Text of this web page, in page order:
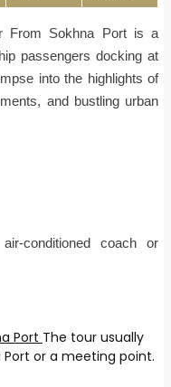
From Sokhna Port is a
passengers docking at
into the highlights of
and bustling urban
conditioned coach or
Port The tour usually
or a meeting point.